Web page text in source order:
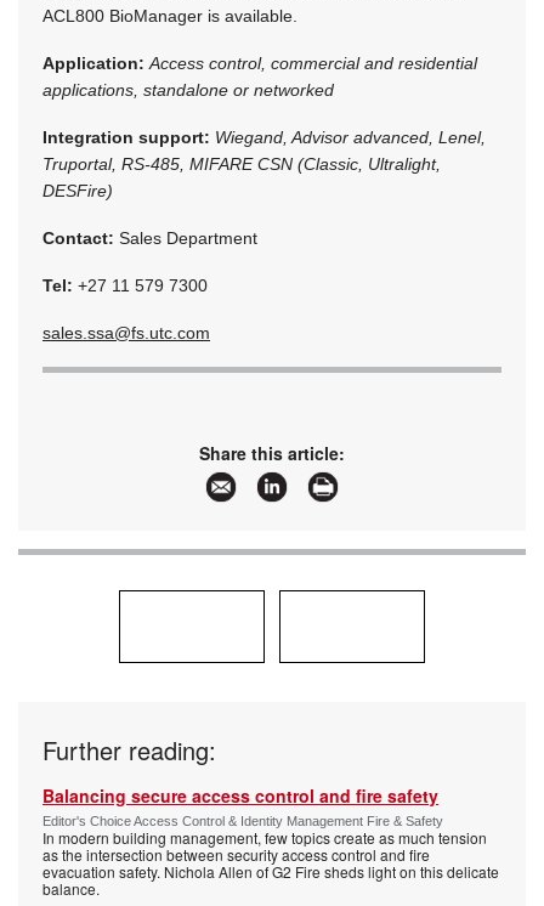
ACL800 BioManager is available.
Application: Access control, commercial and residential
applications, standalone or networked
Integration support: Wiegand, Advisor advanced, Lenel,
Truportal, RS-485, MIFARE CSN (Classic, Ultralight,
DESFire)
Contact: Sales Department
Tel: +27 11 579 7300
sales.ssa@fs.utc.com
Share this article:
Further reading:
Balancing secure access control and fire safety
Editor's Choice Access Control & Identity Management Fire & Safety
In modern building management, few topics create as much tension
as the intersection between security access control and fire
evacuation safety. Nichola Allen of G2 Fire sheds light on this delicate
balance.